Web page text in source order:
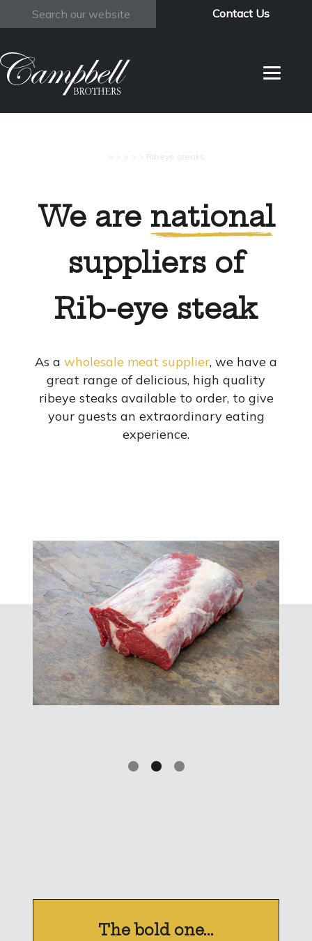
Search
Contact Us
> > > > > Ribeye steaks
We are national
suppliers of
Rib-eye steak
As a wholesale meat supplier, we have a
great range of delicious, high quality
ribeye steaks available to order, to give
your guests an extraordinary eating
experience.
The bold one...